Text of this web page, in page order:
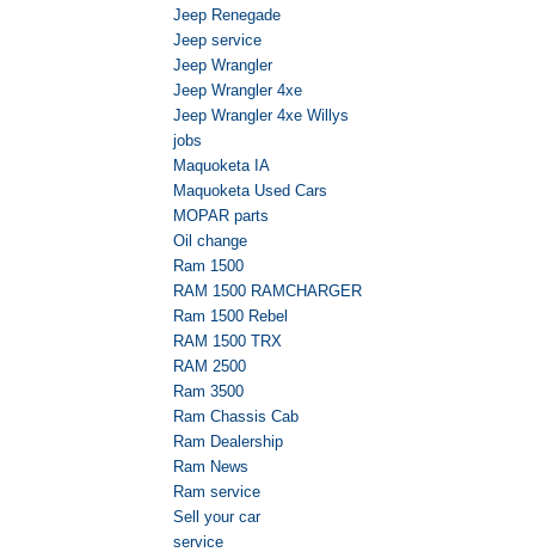
Jeep Renegade
Jeep service
Jeep Wrangler
Jeep Wrangler 4xe
Jeep Wrangler 4xe Willys
jobs
Maquoketa IA
Maquoketa Used Cars
MOPAR parts
Oil change
Ram 1500
RAM 1500 RAMCHARGER
Ram 1500 Rebel
RAM 1500 TRX
RAM 2500
Ram 3500
Ram Chassis Cab
Ram Dealership
Ram News
Ram service
Sell your car
service